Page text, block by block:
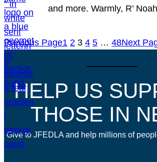
and more. Warmly, R’
Previous Page1 2 3 4 5 … 48Next
HELP US
THOSE IN
Give to JFEDLA and help millions of